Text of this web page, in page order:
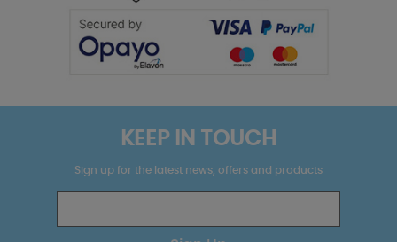
KEEP IN TOUCH
Sign up for the latest news, offers and products